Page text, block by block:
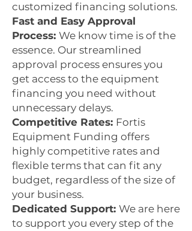
customized financing solutions.
Fast and Easy Approval
Process: We know time is of the
essence. Our streamlined
approval process ensures you
get access to the equipment
financing you need without
unnecessary delays.
Competitive Rates: Fortis
Equipment Funding offers
highly competitive rates and
flexible terms that can fit any
budget, regardless of the size of
your business.
Dedicated Support: We are here
to support you every step of the